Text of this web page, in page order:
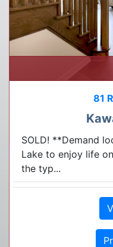
81
SOLD! **Demand
Lake to enjoy life
the typ...